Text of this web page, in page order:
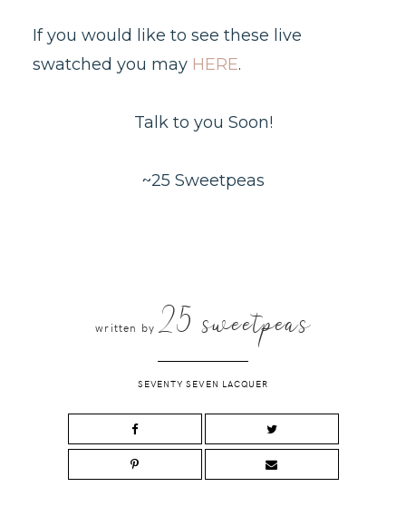
If you would like to see these live
swatched you may HERE.
Talk to you Soon!
~25 Sweetpeas
written by 25 sweetpeas
SEVENTY SEVEN LACQUER